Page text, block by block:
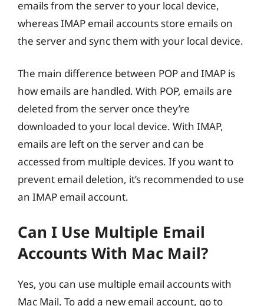
emails from the server to your local device,
whereas IMAP email accounts store emails on
the server and sync them with your local device.
The main difference between POP and IMAP is
how emails are handled. With POP, emails are
deleted from the server once they’re
downloaded to your local device. With IMAP,
emails are left on the server and can be
accessed from multiple devices. If you want to
prevent email deletion, it’s recommended to use
an IMAP email account.
Can I Use Multiple Email
Accounts With Mac Mail?
Yes, you can use multiple email accounts with
Mac Mail. To add a new email account, go to